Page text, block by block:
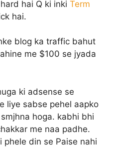
hai Q ki inki Term
hai.
blog ka traffic bahut
me $100 se jyada
ki adsense se
liye sabse pehel aapko
hoga. kabhi bhi
me naa padhe.
phele din se Paise nahi